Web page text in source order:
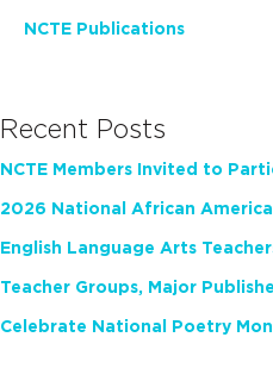
NCTE Publications
Recent Posts